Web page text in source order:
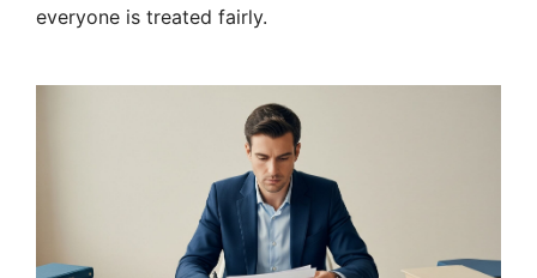
everyone is treated fairly.